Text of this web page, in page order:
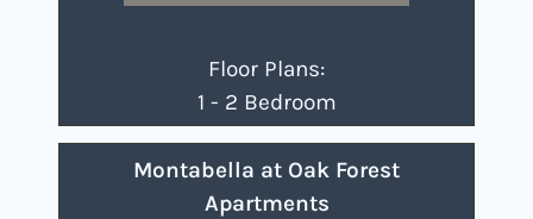
Floor Plans:
1 - 2 Bedroom
Montabella at Oak Forest
Apartments